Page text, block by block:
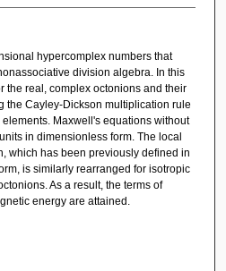
hypercomplex numbers that
division algebra. In this
the real, complex octonions and their
the Cayley-Dickson multiplication rule
Maxwell's equations without
in dimensionless form. The local
which has been previously defined in
is similarly rearranged for isotropic
As a result, the terms of
energy are attained.